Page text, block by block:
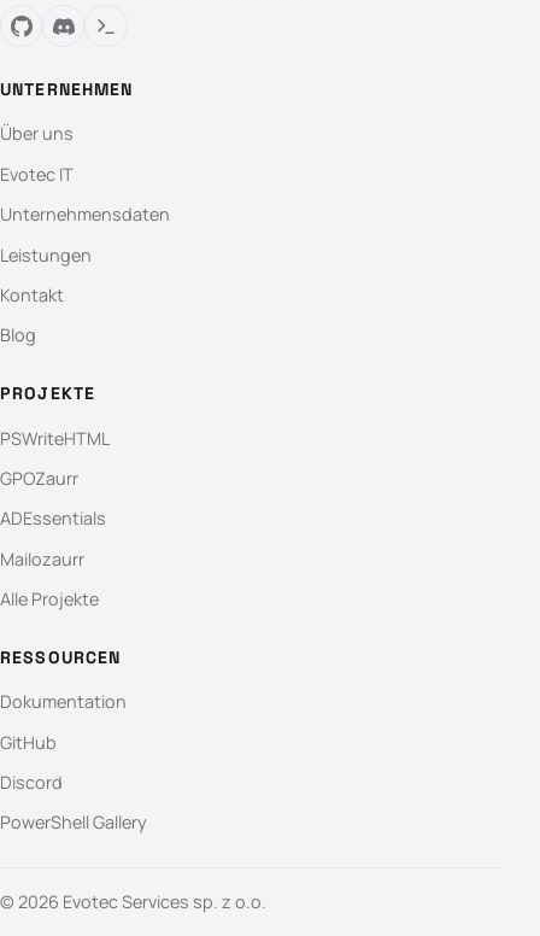
UNTERNEHMEN
Über uns
Evotec IT
Unternehmensdaten
Leistungen
Kontakt
Blog
PROJEKTE
PSWriteHTML
GPOZaurr
ADEssentials
Mailozaurr
Alle Projekte
RESSOURCEN
Dokumentation
GitHub
Discord
PowerShell Gallery
© 2026 Evotec Services sp. z o.o.